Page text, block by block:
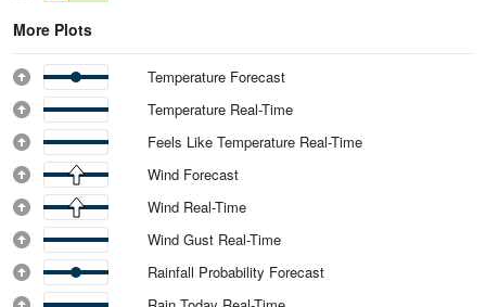
More Plots
Temperature Forecast
Temperature Real-Time
Feels Like Temperature Real-Time
Wind Forecast
Wind Real-Time
Wind Gust Real-Time
Rainfall Probability Forecast